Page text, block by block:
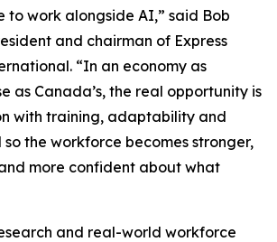
to work alongside AI,” said Bob
and chairman of Express
“In an economy as
as Canada’s, the real opportunity is
with training, adaptability and
the workforce becomes stronger,
more confident about what
and real-world workforce